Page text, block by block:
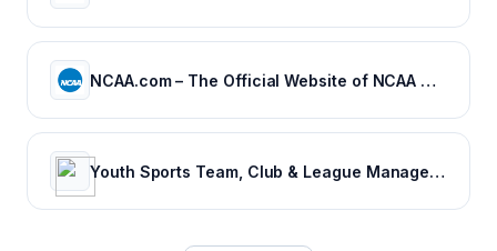
NCAA.com – The Official Website of NCAA Championships | NCAA.com
Youth Sports Team, Club & League Management App | TeamSnap